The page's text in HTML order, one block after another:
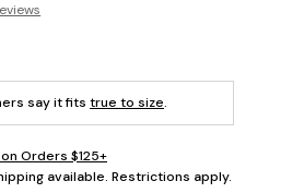
say it fits true to size.
Orders $125+
available. Restrictions apply.